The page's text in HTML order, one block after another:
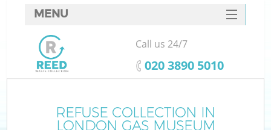
REFUSE COLLECTION IN
LONDON GAS MUSEUM
MENU
SERVICES
HOME
FAQ
Call us 24/7
‎020 3890 5010